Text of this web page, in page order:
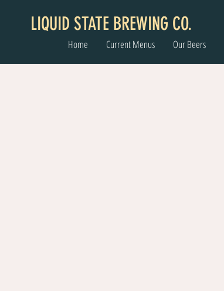
LIQUID STATE BREWING CO.
Home Current Menus Our Beers